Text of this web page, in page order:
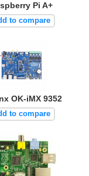
Pi A+
to compare
OK-iMX 9352
to compare